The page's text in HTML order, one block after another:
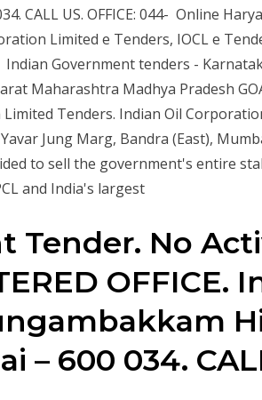
CALL US. OFFICE: 044- Online
Limited e Tenders, IOCL e
Indian Government tenders -
Maharashtra Madhya Pradesh
Tenders. Indian Oil
Jung Marg, Bandra (East),
to sell the government's entire
and India's largest
Tender. No
OFFICE.
– 600 034.